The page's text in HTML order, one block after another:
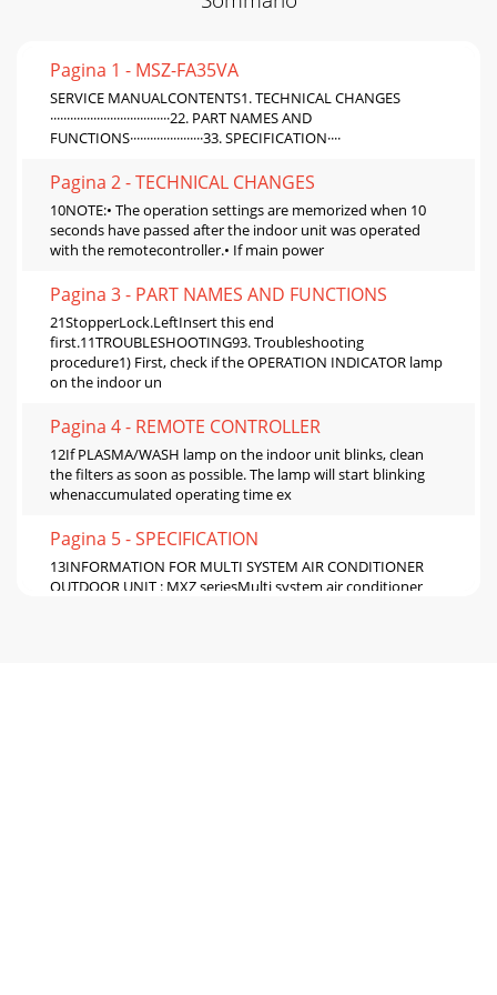
Pagina 1 - MSZ-FA35VA
SERVICE MANUALCONTENTS1. TECHNICAL CHANGES
····································22. PART NAMES AND
FUNCTIONS······················33. SPECIFICATION····
Pagina 2 - TECHNICAL CHANGES
10NOTE:• The operation settings are memorized when 10
seconds have passed after the indoor unit was operated
with the remotecontroller.• If main power
Pagina 3 - PART NAMES AND FUNCTIONS
21StopperLock.LeftInsert this end
first.11TROUBLESHOOTING93. Troubleshooting
procedure1) First, check if the OPERATION INDICATOR lamp
on the indoor un
Pagina 4 - REMOTE CONTROLLER
12If PLASMA/WASH lamp on the indoor unit blinks, clean
the filters as soon as possible. The lamp will start blinking
whenaccumulated operating time ex
Pagina 5 - SPECIFICATION
13INFORMATION FOR MULTI SYSTEM AIR CONDITIONER
OUTDOOR UNIT : MXZ seriesMulti system air conditioner